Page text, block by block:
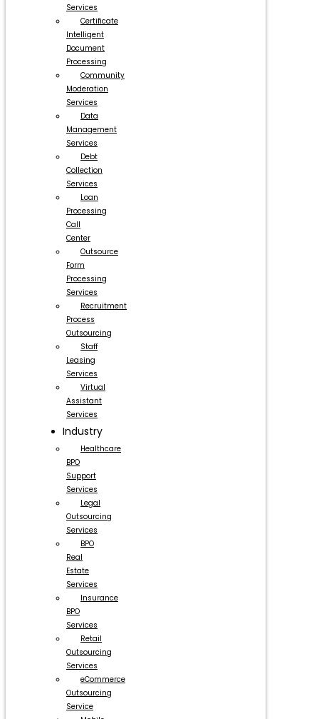
Services
Certificate
Intelligent
Document
Processing
Community
Moderation
Services
Data
Management
Services
Debt
Collection
Services
Loan
Processing
Call
Center
Outsource
Form
Processing
Services
Recruitment
Process
Outsourcing
Staff
Leasing
Services
Virtual
Assistant
Services
Industry
Healthcare
BPO
Support
Services
Legal
Outsourcing
Services
BPO
Real
Estate
Services
Insurance
BPO
Services
Retail
Outsourcing
Services
eCommerce
Outsourcing
Service